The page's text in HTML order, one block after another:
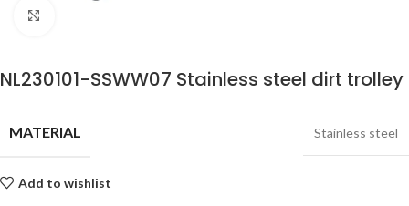
NL230101-SSWW07 Stainless steel dirt trolley
MATERIAL Stainless steel
Add to wishlist